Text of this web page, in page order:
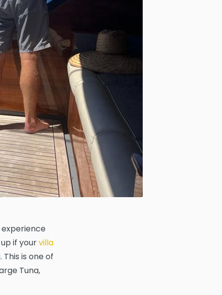
experience
if yourvilla
is one of
Tuna,